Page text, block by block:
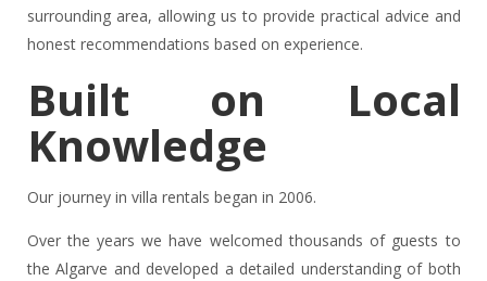
surrounding area, allowing us to provide practical advice and
honest recommendations based on experience.
Built on Local
Knowledge
Our journey in villa rentals began in 2006.
Over the years we have welcomed thousands of guests to
the Algarve and developed a detailed understanding of both